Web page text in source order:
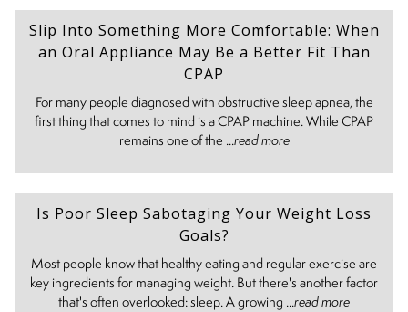
Slip Into Something More Comfortable: When
an Oral Appliance May Be a Better Fit Than
CPAP
For many people diagnosed with obstructive sleep apnea, the
first thing that comes to mind is a CPAP machine. While CPAP
remains one of the ...read more
Is Poor Sleep Sabotaging Your Weight Loss
Goals?
Most people know that healthy eating and regular exercise are
key ingredients for managing weight. But there's another factor
that's often overlooked: sleep. A growing ...read more